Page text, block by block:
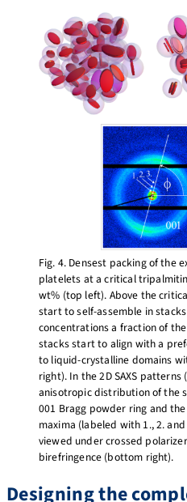
Fig. 4. Densest packing of the
platelets at a critical
wt% (top left). Above the
start to self-assemble in
concentrations a fraction of
stacks start to align with a
to liquid-crystalline domains
right). In the 2D SAXS
anisotropic distribution of the
001 Bragg powder ring and
maxima (labeled with 1., 2.
viewed under crossed
birefringence (bottom right).
Designing the